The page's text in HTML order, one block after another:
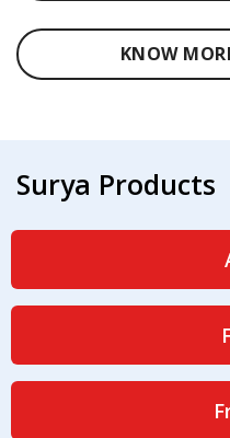
KNOW
Surya Products